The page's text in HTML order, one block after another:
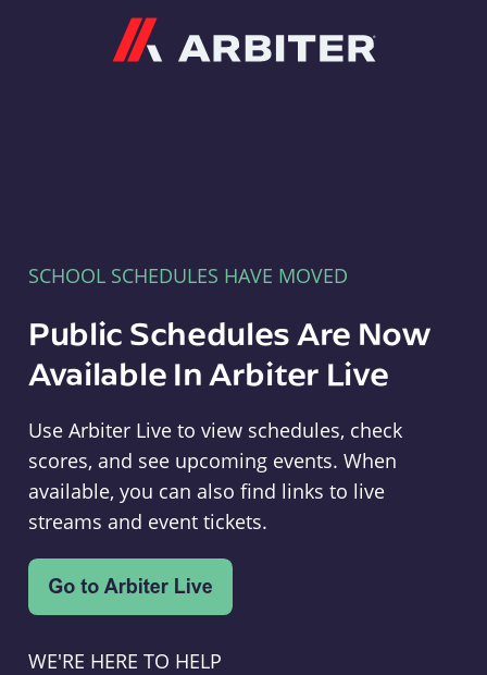
SCHOOL SCHEDULES HAVE MOVED
Public Schedules Are Now
Available In Arbiter Live
Use Arbiter Live to view schedules, check
scores, and see upcoming events. When
available, you can also find links to live
streams and event tickets.
WE'RE HERE TO HELP